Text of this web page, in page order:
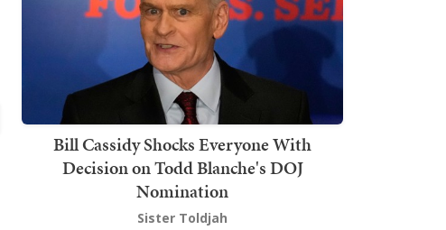
Bill Cassidy Shocks Everyone With
Decision on Todd Blanche's DOJ
Nomination
Sister Toldjah